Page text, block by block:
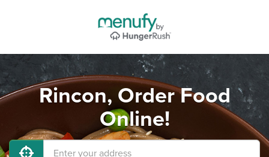
Rincon, Order Food
Online!